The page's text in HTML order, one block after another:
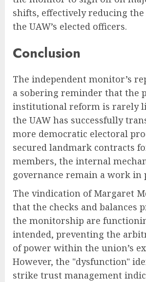
shifts, effectively reducing
the UAW’s elected officers.
Conclusion
The independent monitor’s
a sobering reminder that the
institutional reform is rarely
the UAW has successfully
more democratic electoral
secured landmark contracts
members, the internal
governance remain a work in
The vindication of Margaret
that the checks and balances
the monitorship are
intended, preventing the
of power within the union’s
However, the "dysfunction"
strike trust management